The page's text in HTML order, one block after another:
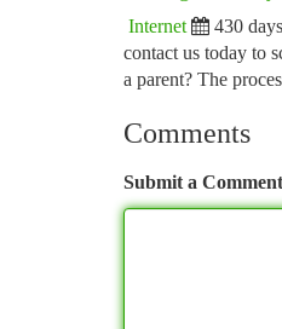
Internet 430
contact us today to
a parent? The
Comments
Submit a Comment